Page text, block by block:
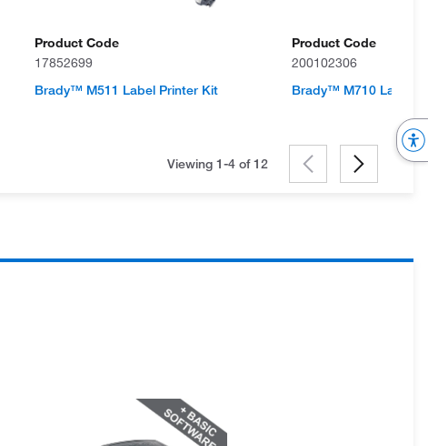
Product Code
17852699
Brady™ M511 Label Printer Kit
Product Code
200102306
Brady™ M710 Label
Viewing 1-4 of12